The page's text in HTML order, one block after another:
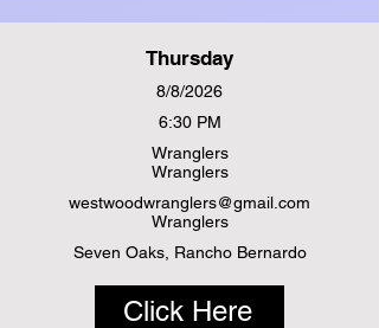
Thursday
8/8/2026
6:30 PM
Wranglers
Wranglers
westwoodwranglers@gmail.com
Wranglers
Seven Oaks, Rancho Bernardo
Click Here